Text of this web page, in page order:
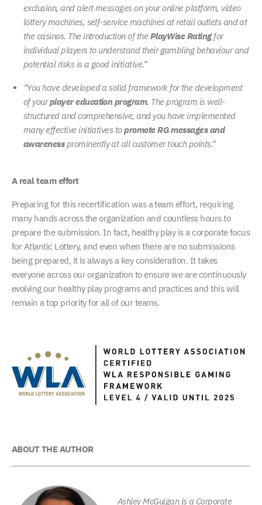
exclusion, and alert messages on your online platform, video
lottery machines, self-service machines at retail outlets and at
the casinos. The introduction of thePlayWise Ratingfor
individual players to understand their gambling behaviour and
potential risks is a good initiative.”
“You have developed a solid framework for the development
of yourplayer education program. The program is well-
structured and comprehensive, and you have implemented
many effective initiatives topromote RG messages and
awarenessprominently at all customer touch points.”
A real team effort
Preparing for this recertification was a team effort, requiring
many hands across the organization and countless hours to
prepare the submission. In fact, healthy play is a corporate focus
for Atlantic Lottery, and even when there are no submissions
being prepared, it is always a key consideration. It takes
everyone across our organization to ensure we are continuously
evolving our healthy play programs and practices and this will
remain a top priority for all of our teams.
ABOUT THE AUTHOR
Ashley McGuigan is a Corporate